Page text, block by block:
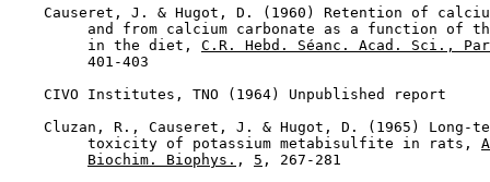
Causeret, J. & Hugot, D. (1960) Retention of
and from calcium carbonate as a function of
         in the diet,
C.R. Hebd. Séanc. Acad. Sci.,
         401-403
    CIVO Institutes, TNO (1964) Unpublished report
Cluzan, R., Causeret, J. & Hugot, D. (1965) Long-
         toxicity of potassium metabisulfite in rats,
Biochim. Biophys. , 5 , 267-281